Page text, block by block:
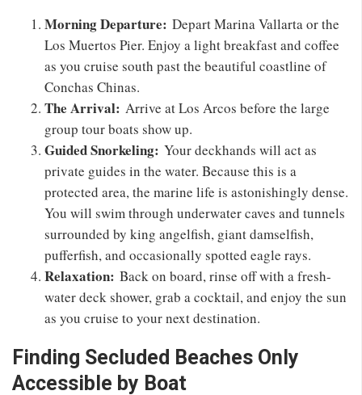
Morning Departure: Depart Marina Vallarta or the
Los Muertos Pier. Enjoy a light breakfast and coffee
as you cruise south past the beautiful coastline of
Conchas Chinas.
The Arrival: Arrive at Los Arcos before the large
group tour boats show up.
Guided Snorkeling: Your deckhands will act as
private guides in the water. Because this is a
protected area, the marine life is astonishingly dense.
You will swim through underwater caves and tunnels
surrounded by king angelfish, giant damselfish,
pufferfish, and occasionally spotted eagle rays.
Relaxation: Back on board, rinse off with a fresh-
water deck shower, grab a cocktail, and enjoy the sun
as you cruise to your next destination.
Finding Secluded Beaches Only
Accessible by Boat